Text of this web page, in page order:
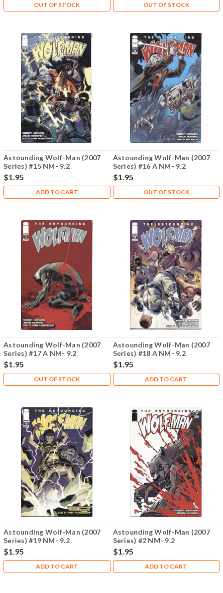
OUT OF STOCK OUT OF STOCK
Astounding Wolf-Man (2007
Series) #15 NM- 9.2
$1.95
ADD TO CART
Astounding Wolf-Man (2007
Series) #16 A NM- 9.2
$1.95
OUT OF STOCK
Astounding Wolf-Man (2007
Series) #17 A NM- 9.2
$1.95
OUT OF STOCK
Astounding Wolf-Man (2007
Series) #18 A NM- 9.2
$1.95
ADD TO CART
Astounding Wolf-Man (2007
Series) #19 NM- 9.2
$1.95
ADD TO CART
Astounding Wolf-Man (2007
Series) #2 NM- 9.2
$1.95
ADD TO CART